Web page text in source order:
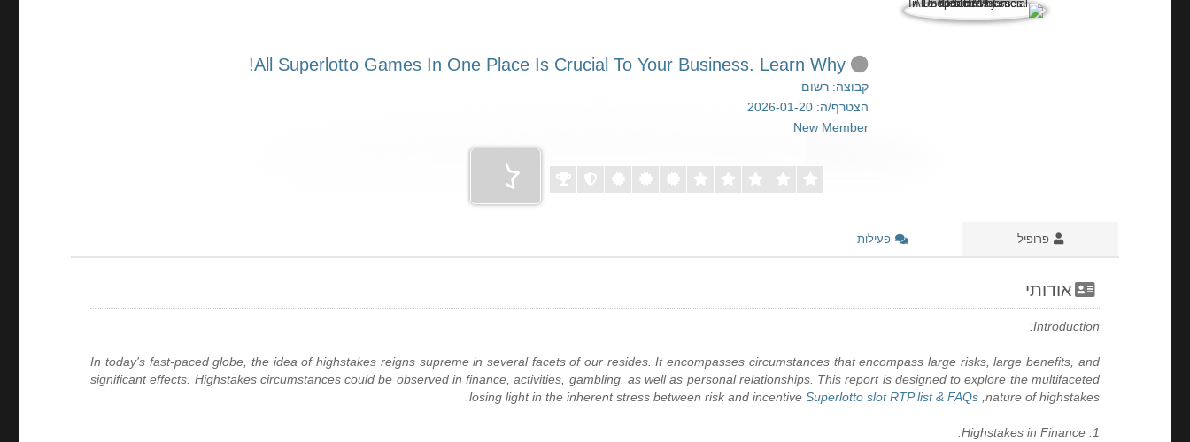
All Superlotto Games In One Place Is Crucial To Your Business. Learn Why!
קבוצה: רשום
הצטרף/ה: 2026-01-20
New Member
פרופיל פעילות
אודותי
Introduction:
In today's fast-paced globe, the idea of highstakes reigns supreme in several facets of our resides. It encompasses circumstances that encompass large risks, large benefits, and
significant effects. Highstakes circumstances could be observed in finance, activities, gambling, as well as personal relationships. This report is designed to explore the multifaceted
nature of highstakes,
Superlotto slot RTP list & FAQs
losing light in the inherent stress between risk and incentive.
1. Highstakes in Finance: